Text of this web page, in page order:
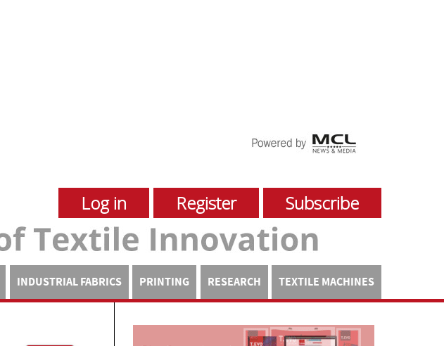
Log in Register Subscribe
INDUSTRIAL FABRICS PRINTING RESEARCH TEXTILE MACHINES